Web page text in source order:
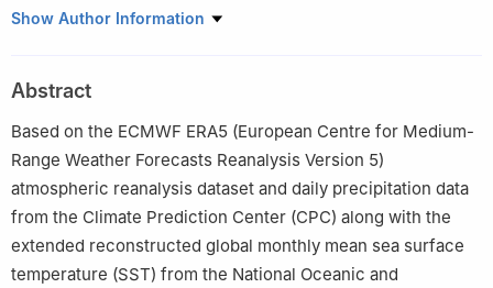
1 Jiangsu Meteorological Observatory，Nanjing 210008，China
Environment Change/Collaborative Innovation Center on Forecast
and Evaluation of Meteorological Disasters，Nanjing University of
Information Science and Technology，Nanjing 210044，China
Wuxi University，Wuxi 214105，China
Show Author Information
Abstract
Based on the ECMWF ERA5 (European Centre for Medium-
Range Weather Forecasts Reanalysis Version 5)
atmospheric reanalysis dataset and daily precipitation data
from the Climate Prediction Center (CPC) along with the
extended reconstructed global monthly mean sea surface
temperature (SST) from the National Oceanic and